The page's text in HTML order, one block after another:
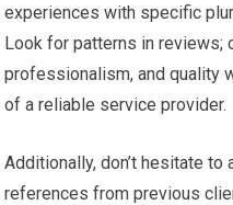
experiences with specific
Look for patterns in reviews;
professionalism, and quality
of a reliable service provider.
Additionally, don’t hesitate
references from previous